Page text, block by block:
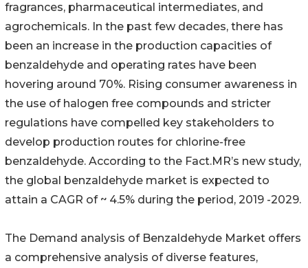
fragrances, pharmaceutical intermediates, and
agrochemicals. In the past few decades, there has
been an increase in the production capacities of
benzaldehyde and operating rates have been
hovering around 70%. Rising consumer awareness in
the use of halogen free compounds and stricter
regulations have compelled key stakeholders to
develop production routes for chlorine-free
benzaldehyde. According to the Fact.MR’s new study,
the global benzaldehyde market is expected to
attain a CAGR of ~ 4.5% during the period, 2019 -2029.
The Demand analysis of Benzaldehyde Market offers
a comprehensive analysis of diverse features,